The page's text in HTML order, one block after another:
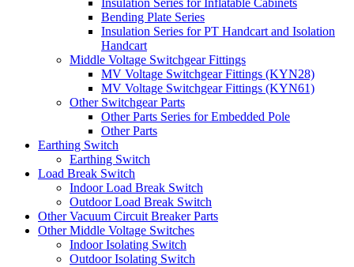
Insulation Series for Inflatable Cabinets
Bending Plate Series
Insulation Series for PT Handcart and Isolation
Handcart
Middle Voltage Switchgear Fittings
MV Voltage Switchgear Fittings (KYN28)
MV Voltage Switchgear Fittings (KYN61)
Other Switchgear Parts
Other Parts Series for Embedded Pole
Other Parts
Earthing Switch
Earthing Switch
Load Break Switch
Indoor Load Break Switch
Outdoor Load Break Switch
Other Vacuum Circuit Breaker Parts
Other Middle Voltage Switches
Indoor Isolating Switch
Outdoor Isolating Switch